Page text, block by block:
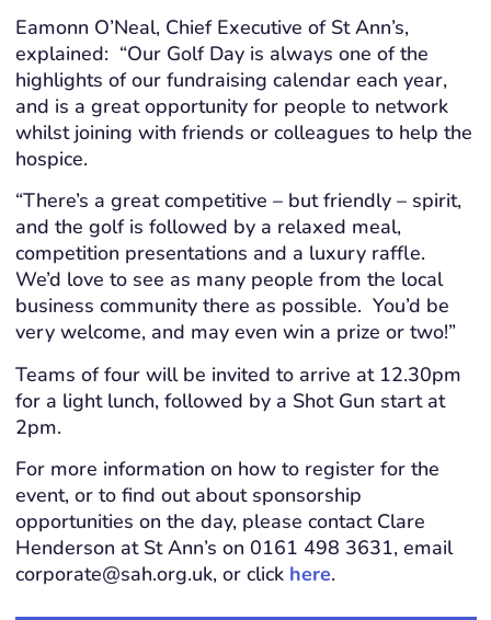
Eamonn O’Neal, Chief Executive of St Ann’s,
explained: “Our Golf Day is always one of the
highlights of our fundraising calendar each year,
and is a great opportunity for people to network
whilst joining with friends or colleagues to help the
hospice.
“There’s a great competitive – but friendly – spirit,
and the golf is followed by a relaxed meal,
competition presentations and a luxury raffle.
We’d love to see as many people from the local
business community there as possible. You’d be
very welcome, and may even win a prize or two!”
Teams of four will be invited to arrive at 12.30pm
for a light lunch, followed by a Shot Gun start at
2pm.
For more information on how to register for the
event, or to find out about sponsorship
opportunities on the day, please contact Clare
Henderson at St Ann’s on 0161 498 3631, email
corporate@sah.org.uk, or click here.